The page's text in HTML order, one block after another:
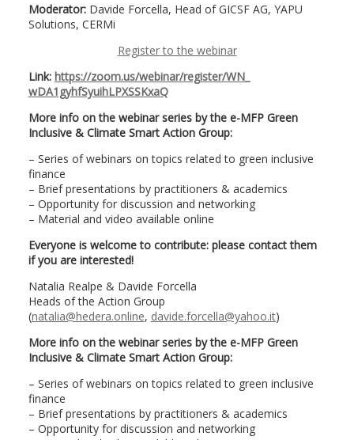
Moderator:Davide Forcella, Head of GICSF AG, YAPU
Solutions, CERMi
Register to the webinar
Link: https://zoom.us/webinar/register/WN_
wDA1gyhfSyuihLPXSSKxaQ
More info on the webinar series by the e-MFP Green
Inclusive & Climate Smart Action Group:
– Series of webinars on topics related to green inclusive
finance
– Brief presentations by practitioners & academics
– Opportunity for discussion and networking
– Material and video available online
Everyone is welcome to contribute: please contact them
if you are interested!
Natalia Realpe & Davide Forcella
Heads of the Action Group
(natalia@hedera.online, davide.forcella@yahoo.it)
More info on the webinar series by the e-MFP Green
Inclusive & Climate Smart Action Group:
– Series of webinars on topics related to green inclusive
finance
– Brief presentations by practitioners & academics
– Opportunity for discussion and networking